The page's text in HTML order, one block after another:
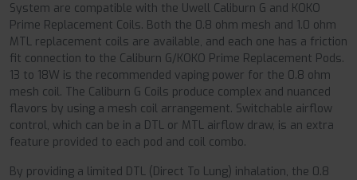
System are compatible with the Uwell Caliburn G and KOKO
Prime Replacement Coils. Both the 0.8 ohm mesh and 1.0 ohm
MTL replacement coils are available, and each one has a friction
fit connection to the Caliburn G/KOKO Prime Replacement Pods.
13 to 18W is the recommended vaping power for the 0.8 ohm
mesh coil. The Caliburn G Coils produce complex and nuanced
flavors by using a mesh coil arrangement. Switchable airflow
control, which can be in a DTL or MTL airflow draw, is an extra
feature provided to each pod and coil combo.
By providing a limited DTL (Direct To Lung) inhalation, the 0.8